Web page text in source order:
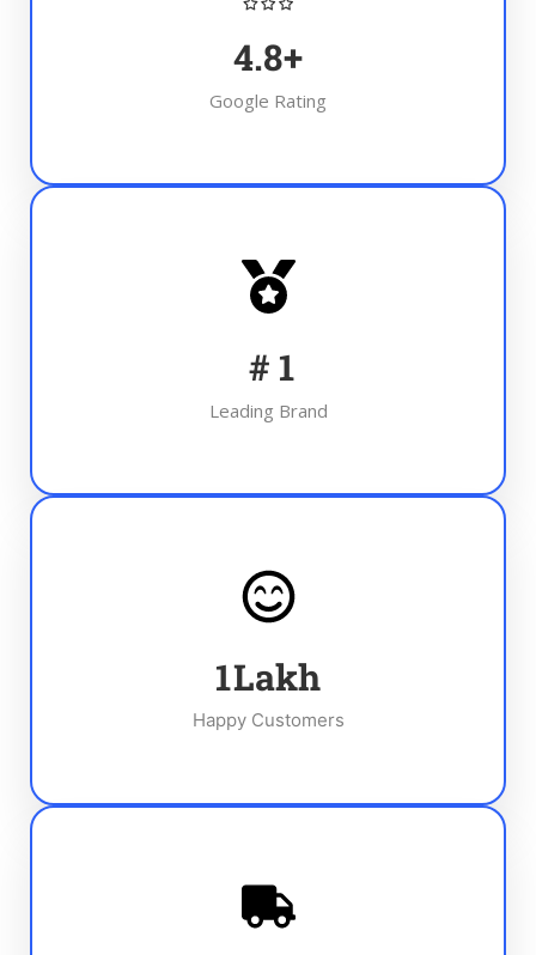
4.8+
Google Rating
# 1
Leading Brand
1Lakh
Happy Customers